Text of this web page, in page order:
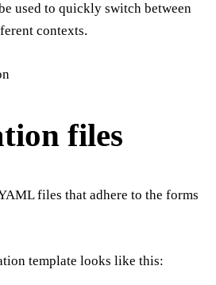
used to quickly switch between
contexts.
files
files that adhere to the forms
template looks like this: